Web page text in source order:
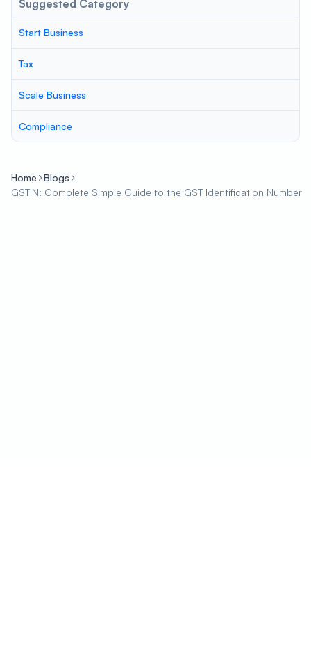
Suggested Category
Start Business
Tax
Scale Business
Compliance
Home
Blogs
GSTIN: Complete Simple Guide to the GST Identification Number